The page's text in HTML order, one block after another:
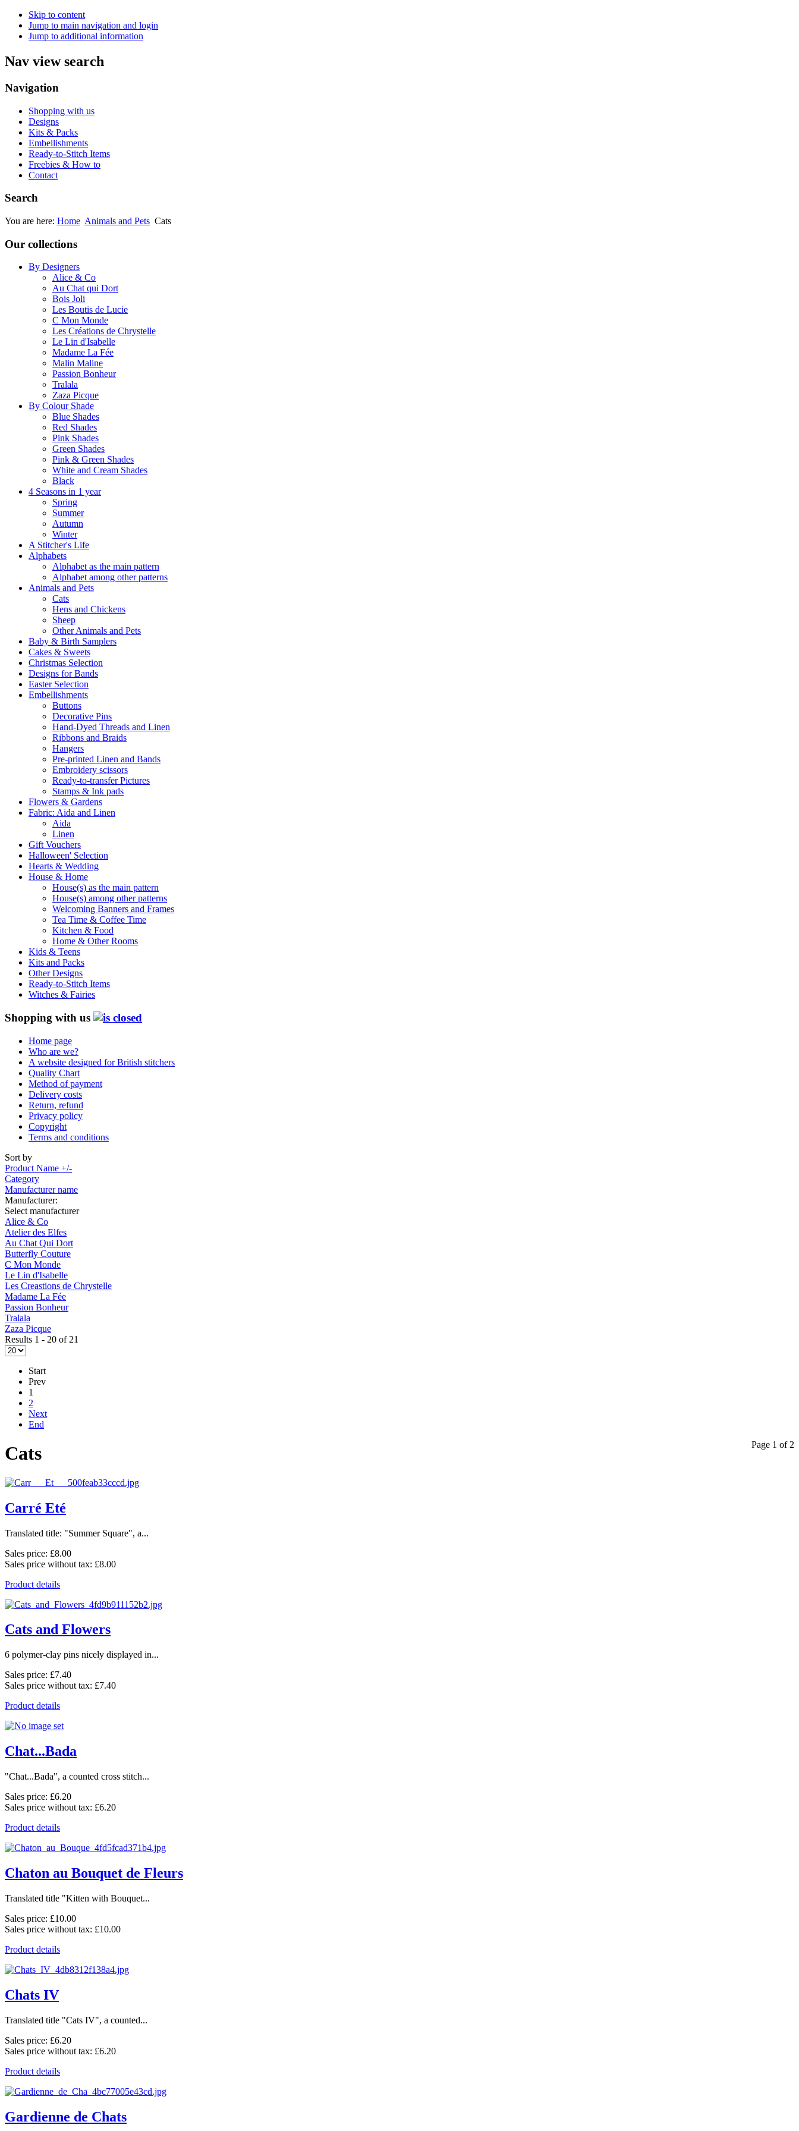
Skip to content
Jump to main navigation and login
Jump to additional information
Nav view search
Navigation
Shopping with us
Designs
Kits & Packs
Embellishments
Ready-to-Stitch Items
Freebies & How to
Contact
Search
You are here: Home Animals and Pets Cats
Our collections
By Designers
Alice & Co
Au Chat qui Dort
Bois Joli
Les Boutis de Lucie
C Mon Monde
Les Créations de Chrystelle
Le Lin d'Isabelle
Madame La Fée
Malin Maline
Passion Bonheur
Tralala
Zaza Picque
By Colour Shade
Blue Shades
Red Shades
Pink Shades
Green Shades
Pink & Green Shades
White and Cream Shades
Black
4 Seasons in 1 year
Spring
Summer
Autumn
Winter
A Stitcher's Life
Alphabets
Alphabet as the main pattern
Alphabet among other patterns
Animals and Pets
Cats
Hens and Chickens
Sheep
Other Animals and Pets
Baby & Birth Samplers
Cakes & Sweets
Christmas Selection
Designs for Bands
Easter Selection
Embellishments
Buttons
Decorative Pins
Hand-Dyed Threads and Linen
Ribbons and Braids
Hangers
Pre-printed Linen and Bands
Embroidery scissors
Ready-to-transfer Pictures
Stamps & Ink pads
Flowers & Gardens
Fabric: Aida and Linen
Aida
Linen
Gift Vouchers
Halloween' Selection
Hearts & Wedding
House & Home
House(s) as the main pattern
House(s) among other patterns
Welcoming Banners and Frames
Tea Time & Coffee Time
Kitchen & Food
Home & Other Rooms
Kids & Teens
Kits and Packs
Other Designs
Ready-to-Stitch Items
Witches & Fairies
Shopping with us
Home page
Who are we?
A website designed for British stitchers
Quality Chart
Method of payment
Delivery costs
Return, refund
Privacy policy
Copyright
Terms and conditions
Sort by
Product Name +/-
Category
Manufacturer name
Manufacturer:
Select manufacturer
Alice & Co
Atelier des Elfes
Au Chat Qui Dort
Butterfly Couture
C Mon Monde
Le Lin d'Isabelle
Les Creastions de Chrystelle
Madame La Fée
Passion Bonheur
Tralala
Zaza Picque
Results 1 - 20 of 21
Start
Prev
1
2
Next
End
Page 1 of 2
Cats
Carré Eté
Translated title: "Summer Square", a...
Sales price: £8.00
Sales price without tax: £8.00
Product details
Cats and Flowers
6 polymer-clay pins nicely displayed in...
Sales price: £7.40
Sales price without tax: £7.40
Product details
Chat...Bada
"Chat...Bada", a counted cross stitch...
Sales price: £6.20
Sales price without tax: £6.20
Product details
Chaton au Bouquet de Fleurs
Translated title "Kitten with Bouquet...
Sales price: £10.00
Sales price without tax: £10.00
Product details
Chats IV
Translated title "Cats IV", a counted...
Sales price: £6.20
Sales price without tax: £6.20
Product details
Gardienne de Chats